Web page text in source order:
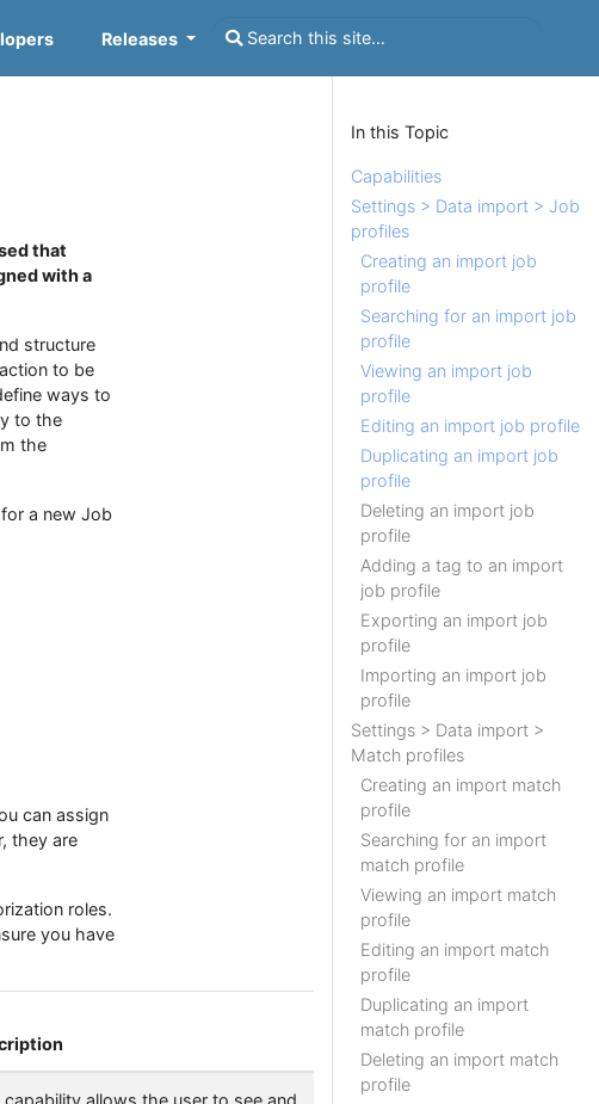
Releases
In this Topic
Capabilities
Settings > Data import > Job
profiles
Creating an import job
profile
Searching for an import job
profile
Viewing an import job
profile
Editing an import job profile
Duplicating an import job
profile
Deleting an import job
profile
Adding a tag to an import
job profile
Exporting an import job
profile
Importing an import job
profile
Settings > Data import >
Match profiles
Creating an import match
profile
Searching for an import
match profile
Viewing an import match
profile
Editing an import match
profile
Duplicating an import
match profile
Deleting an import match
profile
that
with a
structure
to be
ways to
to the
the
a new Job
can assign
they are
roles.
you have
capability allows the user to see and